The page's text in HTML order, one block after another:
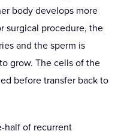
body develops more
surgical procedure, the
and the sperm is
grow. The cells of the
before transfer back to
half of recurrent